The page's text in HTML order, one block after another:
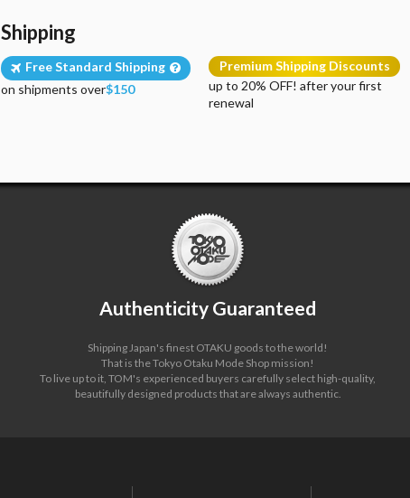
Shipping
Free Standard Shipping
on shipments over$150
Premium Shipping Discounts
up to 20% OFF! after your first
renewal
Authenticity Guaranteed
Shipping Japan's finest OTAKU goods to the world!
That is the Tokyo Otaku Mode Shop mission!
To live up to it, TOM's experienced buyers carefully select high-quality,
beautifully designed products that are always authentic.